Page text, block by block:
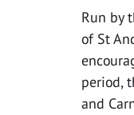
Run by
of St
period,
and